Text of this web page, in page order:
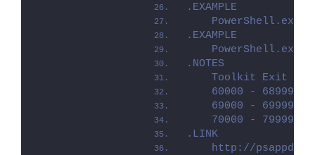
.EXAMPLE
PowerShell.exe
.EXAMPLE
PowerShell.exe
.NOTES
Toolkit Exit
60000 - 68999:
69000 - 69999:
70000 - 79999:
.LINK
http://